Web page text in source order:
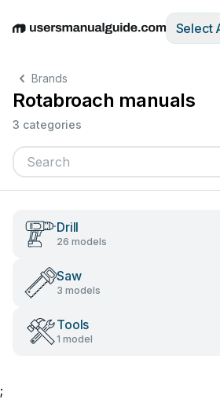
EnglishDeutschEspañolItaliano
Select
Brands
Rotabroach manuals
3 categories
Drill
26 models
Saw
3 models
Tools
1 model
;